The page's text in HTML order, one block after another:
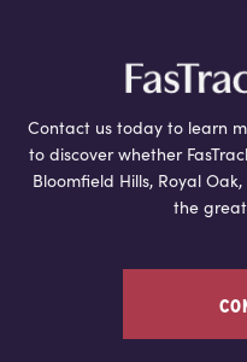
Contact us today to learn
to discover whether
Bloomfield Hills, Royal
the